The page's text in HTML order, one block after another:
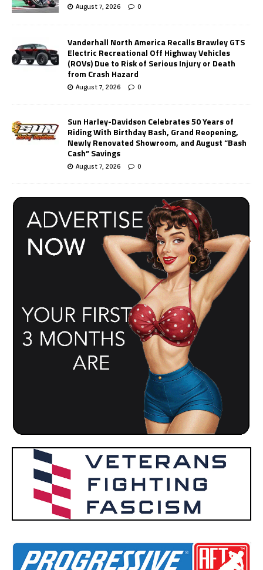
August 7, 2026 0
Vanderhall North America Recalls Brawley GTS
Electric Recreational Off Highway Vehicles
(ROVs) Due to Risk of Serious Injury or Death
from Crash Hazard
August 7, 2026 0
Sun Harley-Davidson Celebrates 50 Years of
Riding With Birthday Bash, Grand Reopening,
Newly Renovated Showroom, and August “Bash
Cash” Savings
August 7, 2026 0